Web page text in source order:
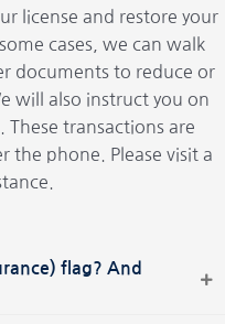
license and restore your
cases, we can walk
documents to reduce or
will also instruct you on
transactions are
the phone. Please visit a
flag? And